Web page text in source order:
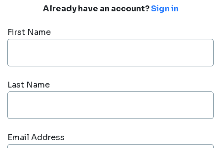
Already have an account?Sign in
First Name
Last Name
Email Address